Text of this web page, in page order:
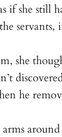
if she still
she
he